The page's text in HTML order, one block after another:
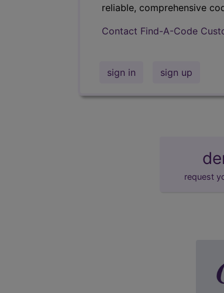
reliable, comprehensive
Contact Find-A-Code
sign in sign up
request